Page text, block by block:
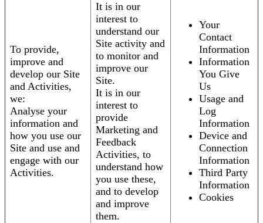
To provide,
improve and
develop our Site
and Activities,
we:
Analyse your
information and
how you use our
Site and use and
engage with our
Activities.
It is in our
interest to
understand our
Site activity and
to monitor and
improve our
Site.
It is in our
interest to
provide
Marketing and
Feedback
Activities, to
understand how
you use these,
and to develop
and improve
them.
Your
Contact
Information
Information
You Give
Us
Usage and
Log
Information
Device and
Connection
Information
Third Party
Information
Cookies